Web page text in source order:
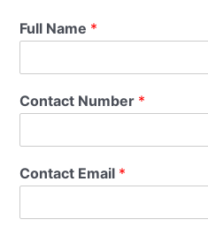
Full Name *
Contact Number *
Contact Email *